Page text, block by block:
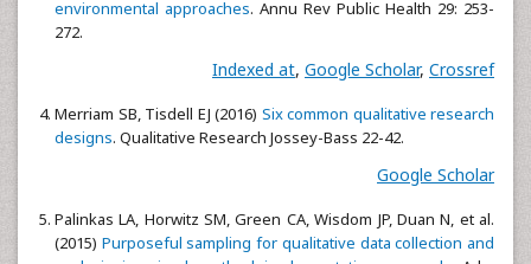
environmental approaches. Annu Rev Public Health 29: 253-
272.
Indexed at, Google Scholar, Crossref
Merriam SB, Tisdell EJ (2016) Six common qualitative research
designs. Qualitative Research Jossey-Bass 22-42.
Google Scholar
Palinkas LA, Horwitz SM, Green CA, Wisdom JP, Duan N, et al.
(2015) Purposeful sampling for qualitative data collection and